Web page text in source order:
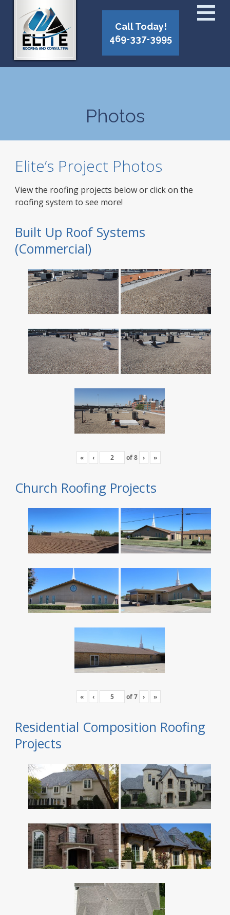
Call Today!
469-337-3995
Photos
Elite’s Project Photos
View the roofing projects below or click on the
roofing system to see more!
Built Up Roof Systems
(Commercial)
« ‹ of8 › »
Church Roofing Projects
« ‹ of7 › »
Residential Composition Roofing
Projects